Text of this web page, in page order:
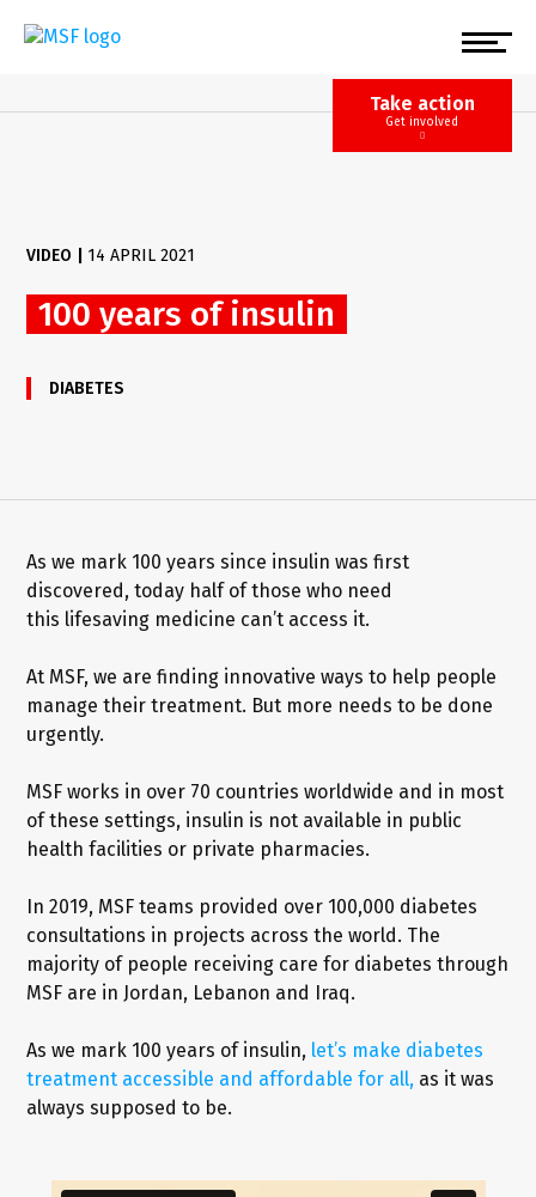
Take action
Get involved
VIDEO 14 APRIL 2021
100 years of insulin
DIABETES
As we mark 100 years since insulin was first
discovered, today half of those who need
this lifesaving medicine can’t access it.
At MSF, we are finding innovative ways to help people
manage their treatment. But more needs to be done
urgently.
MSF works in over 70 countries worldwide and in most
of these settings, insulin is not available in public
health facilities or private pharmacies.
In 2019, MSF teams provided over 100,000 diabetes
consultations in projects across the world. The
majority of people receiving care for diabetes through
MSF are in Jordan, Lebanon and Iraq.
As we mark 100 years of insulin, let’s make diabetes
treatment accessible and affordable for all, as it was
always supposed to be.